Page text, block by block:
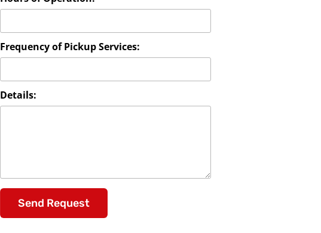
Frequency of Pickup Services:
Details:
Send Request